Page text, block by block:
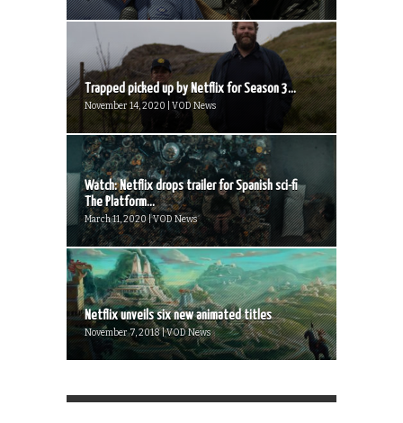
Trapped picked up by Netflix for Season 3...
November 14, 2020 | VOD News
Watch: Netflix drops trailer for Spanish sci-fi
The Platform...
March 11, 2020 | VOD News
Netflix unveils six new animated titles
November 7, 2018 | VOD News